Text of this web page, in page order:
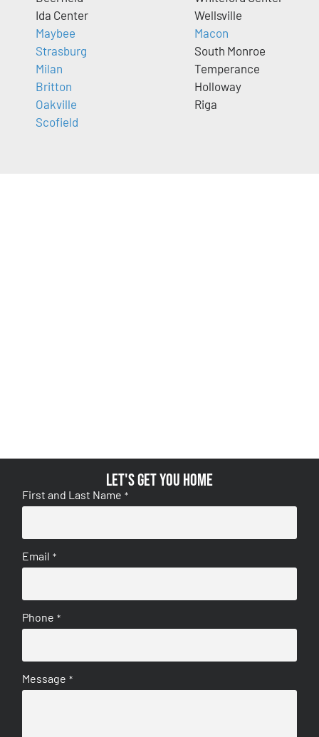
Ida Center
Maybee
Strasburg
Milan
Britton
Oakville
Scofield
Wellsville
Macon
South Monroe
Temperance
Holloway
Riga
Let's get you home
First and Last Name *
Email *
Phone *
Message *